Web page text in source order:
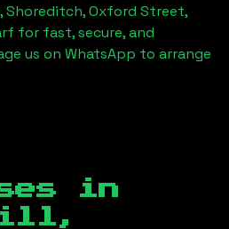
Shoreditch, Oxford Street,
for fast, secure, and
us on WhatsApp to arrange
in